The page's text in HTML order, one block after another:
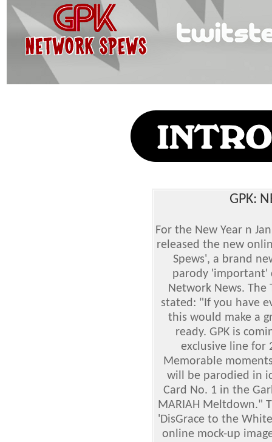
GPK:
For the New Year n
released the new
Spews', a brand
parody 'important'
Network News. The
stated: "If you have
this would make a
ready. GPK is
exclusive line for
Memorable
will be parodied in
Card No. 1 in the
MARIAH Meltdown."
'DisGrace to the
online mock-up